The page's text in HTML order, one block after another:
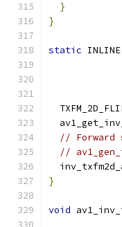
}
}
static INLINE
// Forward
//
}
void